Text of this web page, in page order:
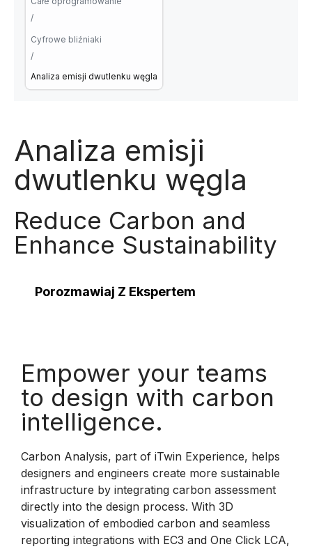
/
Cyfrowe bliźniaki
/
Analiza emisji dwutlenku węgla
Analiza emisji
dwutlenku węgla
Reduce Carbon and
Enhance Sustainability
Porozmawiaj Z Ekspertem
Empower your teams
to design with carbon
intelligence.
Carbon Analysis, part of iTwin Experience, helps
designers and engineers create more sustainable
infrastructure by integrating carbon assessment
directly into the design process. With 3D
visualization of embodied carbon and seamless
reporting integrations with EC3 and One Click LCA,